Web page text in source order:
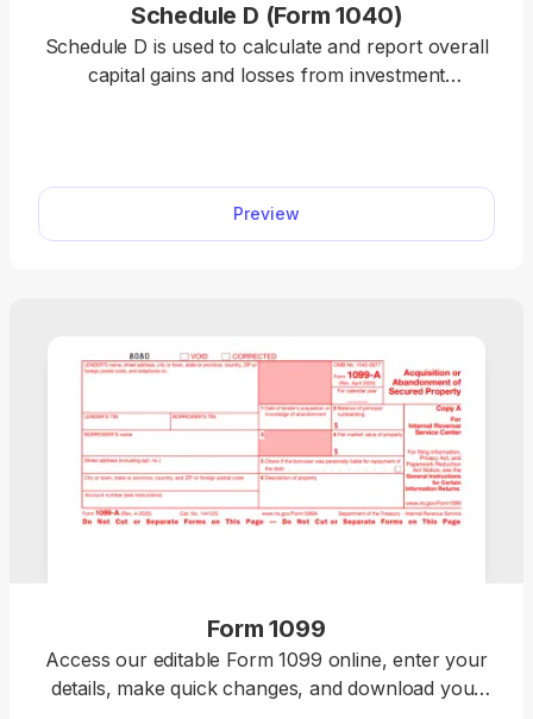
Schedule D (Form 1040)
Schedule D is used to calculate and report overall
capital gains and losses from investment
use any device to fill out the schedule, including
mobile phones!
Preview
Form 1099
Access our editable Form 1099 online, enter your
details, make quick changes, and download your